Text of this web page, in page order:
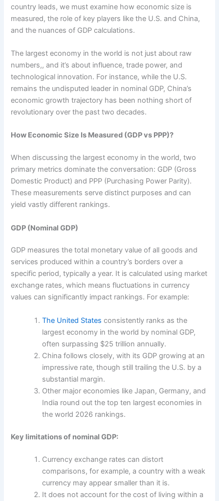
country leads, we must examine how economic size is
measured, the role of key players like the U.S. and China,
and the nuances of GDP calculations.
The largest economy in the world is not just about raw
numbers,, and it’s about influence, trade power, and
technological innovation. For instance, while the U.S.
remains the undisputed leader in nominal GDP, China’s
economic growth trajectory has been nothing short of
revolutionary over the past two decades.
How Economic Size Is Measured (GDP vs PPP)?
When discussing the largest economy in the world, two
primary metrics dominate the conversation: GDP (Gross
Domestic Product) and PPP (Purchasing Power Parity).
These measurements serve distinct purposes and can
yield vastly different rankings.
GDP (Nominal GDP)
GDP measures the total monetary value of all goods and
services produced within a country’s borders over a
specific period, typically a year. It is calculated using market
exchange rates, which means fluctuations in currency
values can significantly impact rankings. For example:
The United States consistently ranks as the
largest economy in the world by nominal GDP,
often surpassing $25 trillion annually.
China follows closely, with its GDP growing at an
impressive rate, though still trailing the U.S. by a
substantial margin.
Other major economies like Japan, Germany, and
India round out the top ten largest economies in
the world 2026 rankings.
Key limitations of nominal GDP:
Currency exchange rates can distort
comparisons, for example, a country with a weak
currency may appear smaller than it is.
It does not account for the cost of living within a